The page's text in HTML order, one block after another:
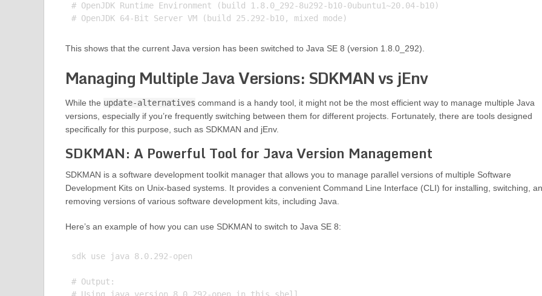
# OpenJDK Runtime Environment (build 1.8.0_292-8u292-b10-0ubuntu1~20.04-b10)
This shows that the current Java version has been switched to Java SE 8 (version 1.8.0_292).
Managing Multiple Java Versions: SDKMAN vs jEnv
While the update-alternatives command is a handy tool, it might not be the most efficient way to manage multiple Java
versions, especially if you’re frequently switching between them for different projects. Fortunately, there are tools designed
specifically for this purpose, such as SDKMAN and jEnv.
SDKMAN: A Powerful Tool for Java Version Management
SDKMAN is a software development toolkit manager that allows you to manage parallel versions of multiple Software
Development Kits on Unix-based systems. It provides a convenient Command Line Interface (CLI) for installing, switching,
removing versions of various software development kits, including Java.
Here’s an example of how you can use SDKMAN to switch to Java SE 8:
sdk use java 8.0.292-open
# Output: